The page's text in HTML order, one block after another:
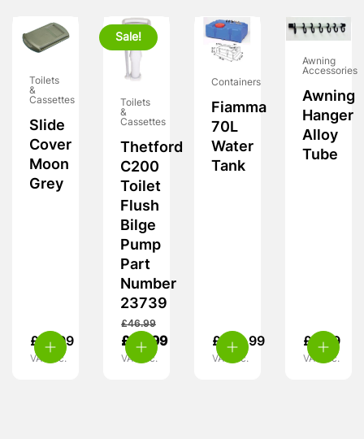
Toilets
&
Cassettes
Slide
Cover
Moon
Grey
£ 13.99
VAT inc.
Sale!
Toilets
&
Cassettes
Thetford
C200
Toilet
Flush
Bilge
Pump
Part
Number
23739
£46.99
£ 42.99
VAT inc.
Containers
Fiamma
70L
Water
Tank
£ 109.99
VAT inc.
Awning
Accessories
Awning
Hanger
Alloy
Tube
£ 6.99
VAT inc.